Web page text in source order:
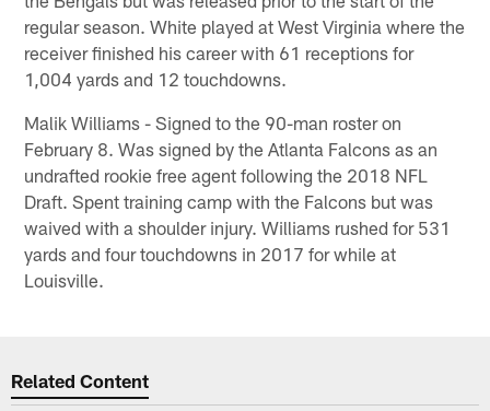
regular season. White played at West Virginia where the
receiver finished his career with 61 receptions for
1,004 yards and 12 touchdowns.
Malik Williams - Signed to the 90-man roster on
February 8. Was signed by the Atlanta Falcons as an
undrafted rookie free agent following the 2018 NFL
Draft. Spent training camp with the Falcons but was
waived with a shoulder injury. Williams rushed for 531
yards and four touchdowns in 2017 for while at
Louisville.
Related Content